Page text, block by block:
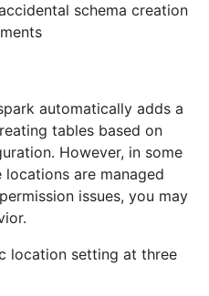
schema creation
automatically adds a
tables based on
However, in some
are managed
issues, you may
location setting at three